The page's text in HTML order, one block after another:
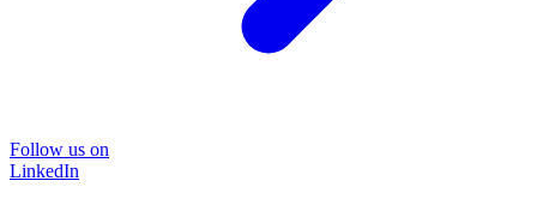
Follow us on
LinkedIn